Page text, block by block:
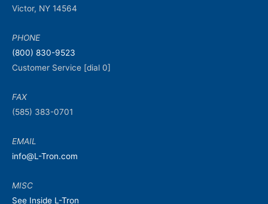
Victor, NY 14564
PHONE
(800) 830-9523
Customer Service [dial 0]
FAX
(585) 383-0701
EMAIL
info@L-Tron.com
MISC
See Inside L-Tron